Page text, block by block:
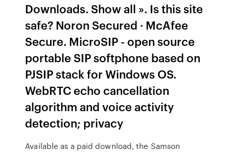
Downloads. Show all ». Is this site
safe? Noron Secured · McAfee
Secure. MicroSIP - open source
portable SIP softphone based on
PJSIP stack for Windows OS.
WebRTC echo cancellation
algorithm and voice activity
detection; privacy
Available as a paid download, the Samson